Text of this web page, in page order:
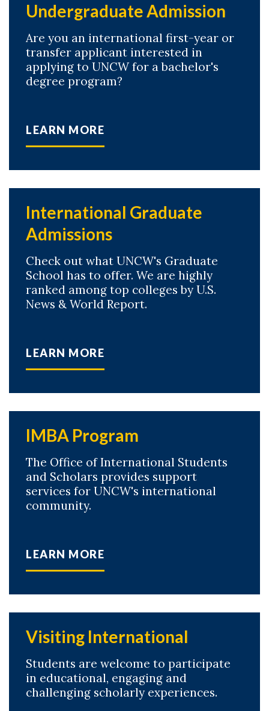
Undergraduate Admission
Are you an international first-year or
transfer applicant interested in
applying to UNCW for a bachelor's
degree program?
LEARN MORE
International Graduate
Admissions
Check out what UNCW's Graduate
School has to offer. We are highly
ranked among top colleges by U.S.
News & World Report.
LEARN MORE
IMBA Program
The Office of International Students
and Scholars provides support
services for UNCW's international
community.
LEARN MORE
Visiting International
Students are welcome to participate
in educational, engaging and
challenging scholarly experiences.